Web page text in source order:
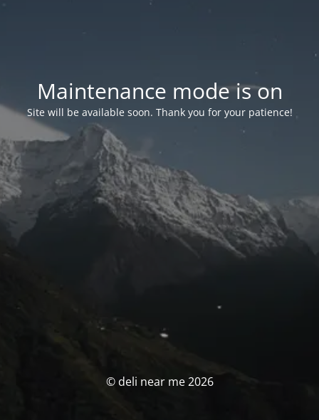
Maintenance mode is on
Site will be available soon. Thank you for your patience!
© deli near me 2026